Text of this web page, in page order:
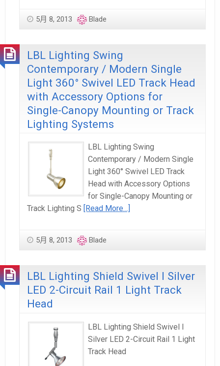
5月 8, 2013 Blade
LBL Lighting Swing
Contemporary / Modern Single
Light 360° Swivel LED Track Head
with Accessory Options for
Single-Canopy Mounting or Track
Lighting Systems
LBL Lighting Swing
Contemporary / Modern Single
Light 360° Swivel LED Track
Head with Accessory Options
for Single-Canopy Mounting or
Track Lighting S
[Read More…]
5月 8, 2013 Blade
LBL Lighting Shield Swivel I Silver
LED 2-Circuit Rail 1 Light Track
Head
LBL Lighting Shield Swivel I
Silver LED 2-Circuit Rail 1 Light
Track Head